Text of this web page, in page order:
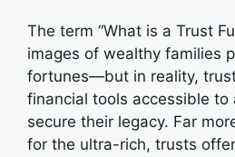
The term “What is a Trust
images of wealthy families
fortunes—but in reality,
financial tools accessible to
secure their legacy. Far
for the ultra-rich, trusts